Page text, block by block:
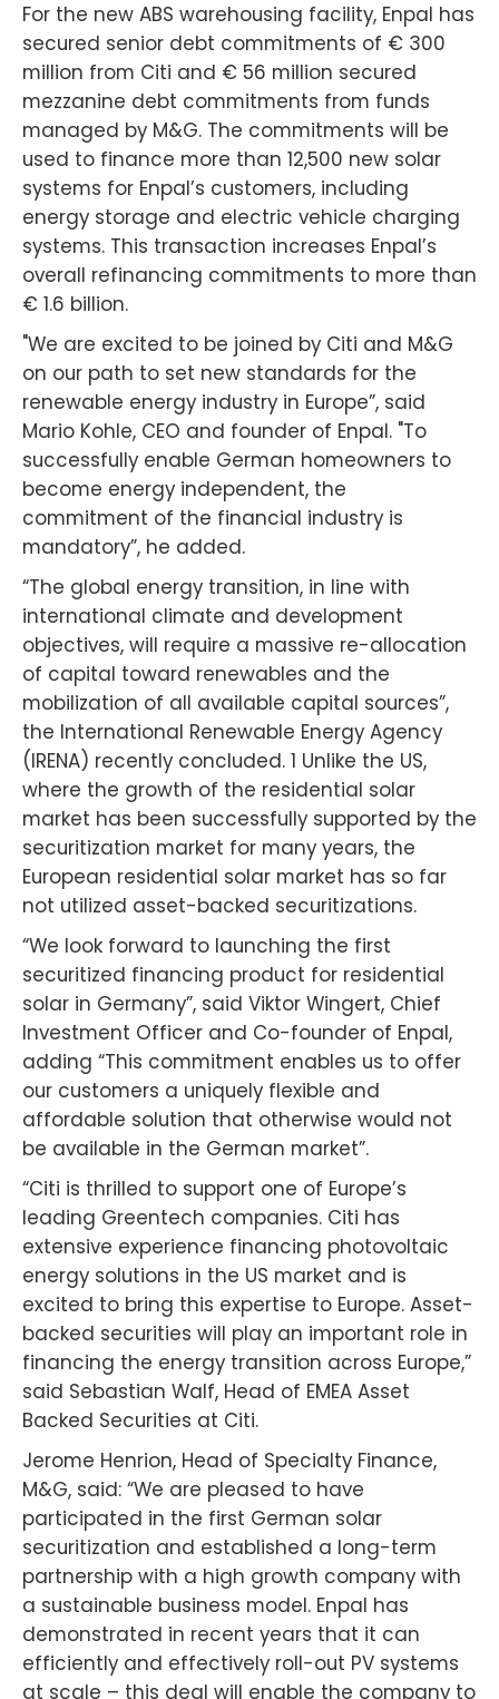
For the new ABS warehousing facility, Enpal has
secured senior debt commitments of € 300
million from Citi and € 56 million secured
mezzanine debt commitments from funds
managed by M&G. The commitments will be
used to finance more than 12,500 new solar
systems for Enpal’s customers, including
energy storage and electric vehicle charging
systems. This transaction increases Enpal’s
overall refinancing commitments to more than
€ 1.6 billion.
"We are excited to be joined by Citi and M&G
on our path to set new standards for the
renewable energy industry in Europe”, said
Mario Kohle, CEO and founder of Enpal. "To
successfully enable German homeowners to
become energy independent, the
commitment of the financial industry is
mandatory”, he added.
“The global energy transition, in line with
international climate and development
objectives, will require a massive re-allocation
of capital toward renewables and the
mobilization of all available capital sources”,
the International Renewable Energy Agency
(IRENA) recently concluded. 1 Unlike the US,
where the growth of the residential solar
market has been successfully supported by the
securitization market for many years, the
European residential solar market has so far
not utilized asset-backed securitizations.
“We look forward to launching the first
securitized financing product for residential
solar in Germany”, said Viktor Wingert, Chief
Investment Officer and Co-founder of Enpal,
adding “This commitment enables us to offer
our customers a uniquely flexible and
affordable solution that otherwise would not
be available in the German market”.
“Citi is thrilled to support one of Europe’s
leading Greentech companies. Citi has
extensive experience financing photovoltaic
energy solutions in the US market and is
excited to bring this expertise to Europe. Asset-
backed securities will play an important role in
financing the energy transition across Europe,”
said Sebastian Walf, Head of EMEA Asset
Backed Securities at Citi.
Jerome Henrion, Head of Specialty Finance,
M&G, said: “We are pleased to have
participated in the first German solar
securitization and established a long-term
partnership with a high growth company with
a sustainable business model. Enpal has
demonstrated in recent years that it can
efficiently and effectively roll-out PV systems
at scale – this deal will enable the company to